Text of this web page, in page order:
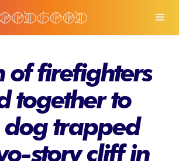
of firefighters
together to
dog trapped
story cliff in